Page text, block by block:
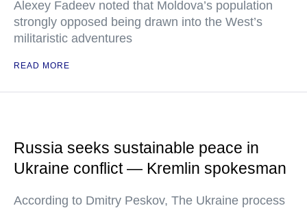
Alexey Fadeev noted that Moldova’s population
strongly opposed being drawn into the West’s
militaristic adventures
READ MORE
Russia seeks sustainable peace in
Ukraine conflict — Kremlin spokesman
According to Dmitry Peskov, The Ukraine process